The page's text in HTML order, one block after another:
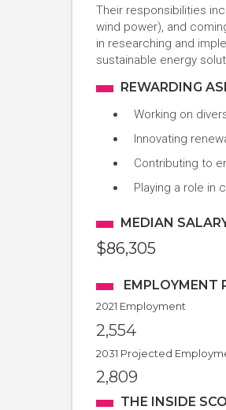
Their responsibilities
wind power), and
in researching and
sustainable energy
REWARDING
Working on
Innovating
Contributing to
Playing a role in
MEDIAN
$86,305
EMPLOYMENT
2021 Employment
2,554
2031 Projected
2,809
THE INSIDE